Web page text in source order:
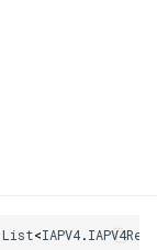
List<IAPV4.